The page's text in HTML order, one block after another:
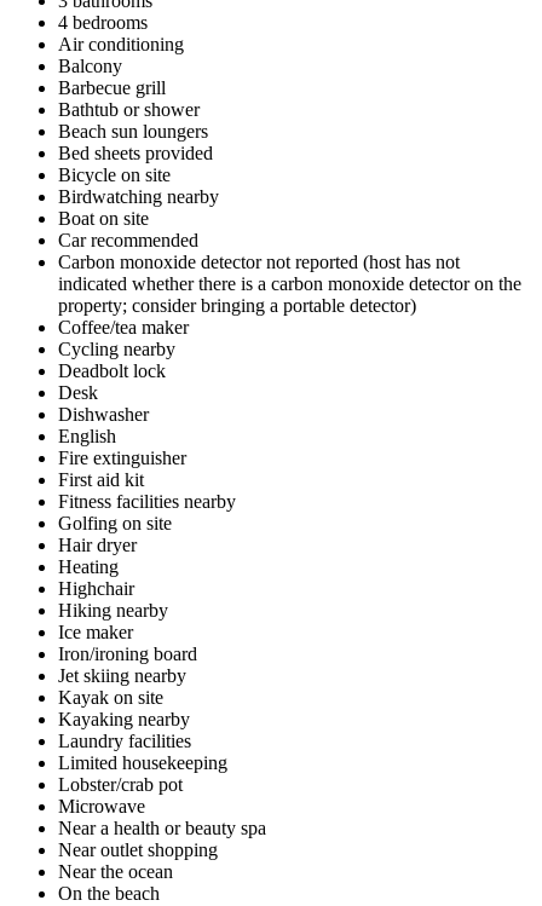
4 bedrooms
Air conditioning
Balcony
Barbecue grill
Bathtub or shower
Beach sun loungers
Bed sheets provided
Bicycle on site
Birdwatching nearby
Boat on site
Car recommended
Carbon monoxide detector not reported (host has not
indicated whether there is a carbon monoxide detector on the
property; consider bringing a portable detector)
Coffee/tea maker
Cycling nearby
Deadbolt lock
Desk
Dishwasher
English
Fire extinguisher
First aid kit
Fitness facilities nearby
Golfing on site
Hair dryer
Heating
Highchair
Hiking nearby
Ice maker
Iron/ironing board
Jet skiing nearby
Kayak on site
Kayaking nearby
Laundry facilities
Limited housekeeping
Lobster/crab pot
Microwave
Near a health or beauty spa
Near outlet shopping
Near the ocean
On the beach